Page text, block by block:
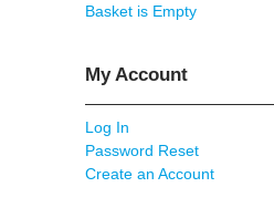
Basket is Empty
My Account
Log In
Password Reset
Create an Account